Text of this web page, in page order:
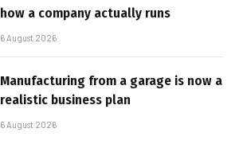
how a company actually runs
6 August 2026
Manufacturing from a garage is now a
realistic business plan
6 August 2026